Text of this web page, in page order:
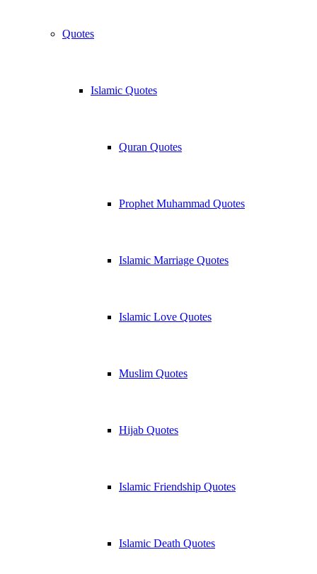
Quotes
Islamic Quotes
Quran Quotes
Prophet Muhammad Quotes
Islamic Marriage Quotes
Islamic Love Quotes
Muslim Quotes
Hijab Quotes
Islamic Friendship Quotes
Islamic Death Quotes